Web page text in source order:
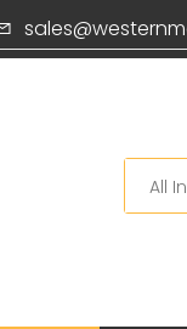
Search